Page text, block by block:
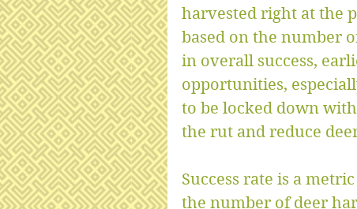
harvested right at the
based on the number
in overall success,
opportunities,
to be locked down
the rut and reduce
Success rate is a
the number of deer